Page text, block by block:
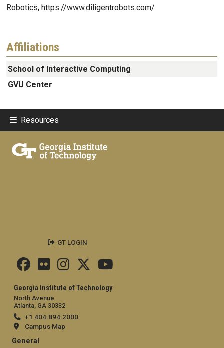
Robotics, https://www.diligentrobots.com/
Affiliations
School of Interactive Computing
GVU Center
Resources
Georgia Institute of Technology
North Avenue
Atlanta, GA 30332
+1 404.894.2000
Campus Map
General
GT LOGIN